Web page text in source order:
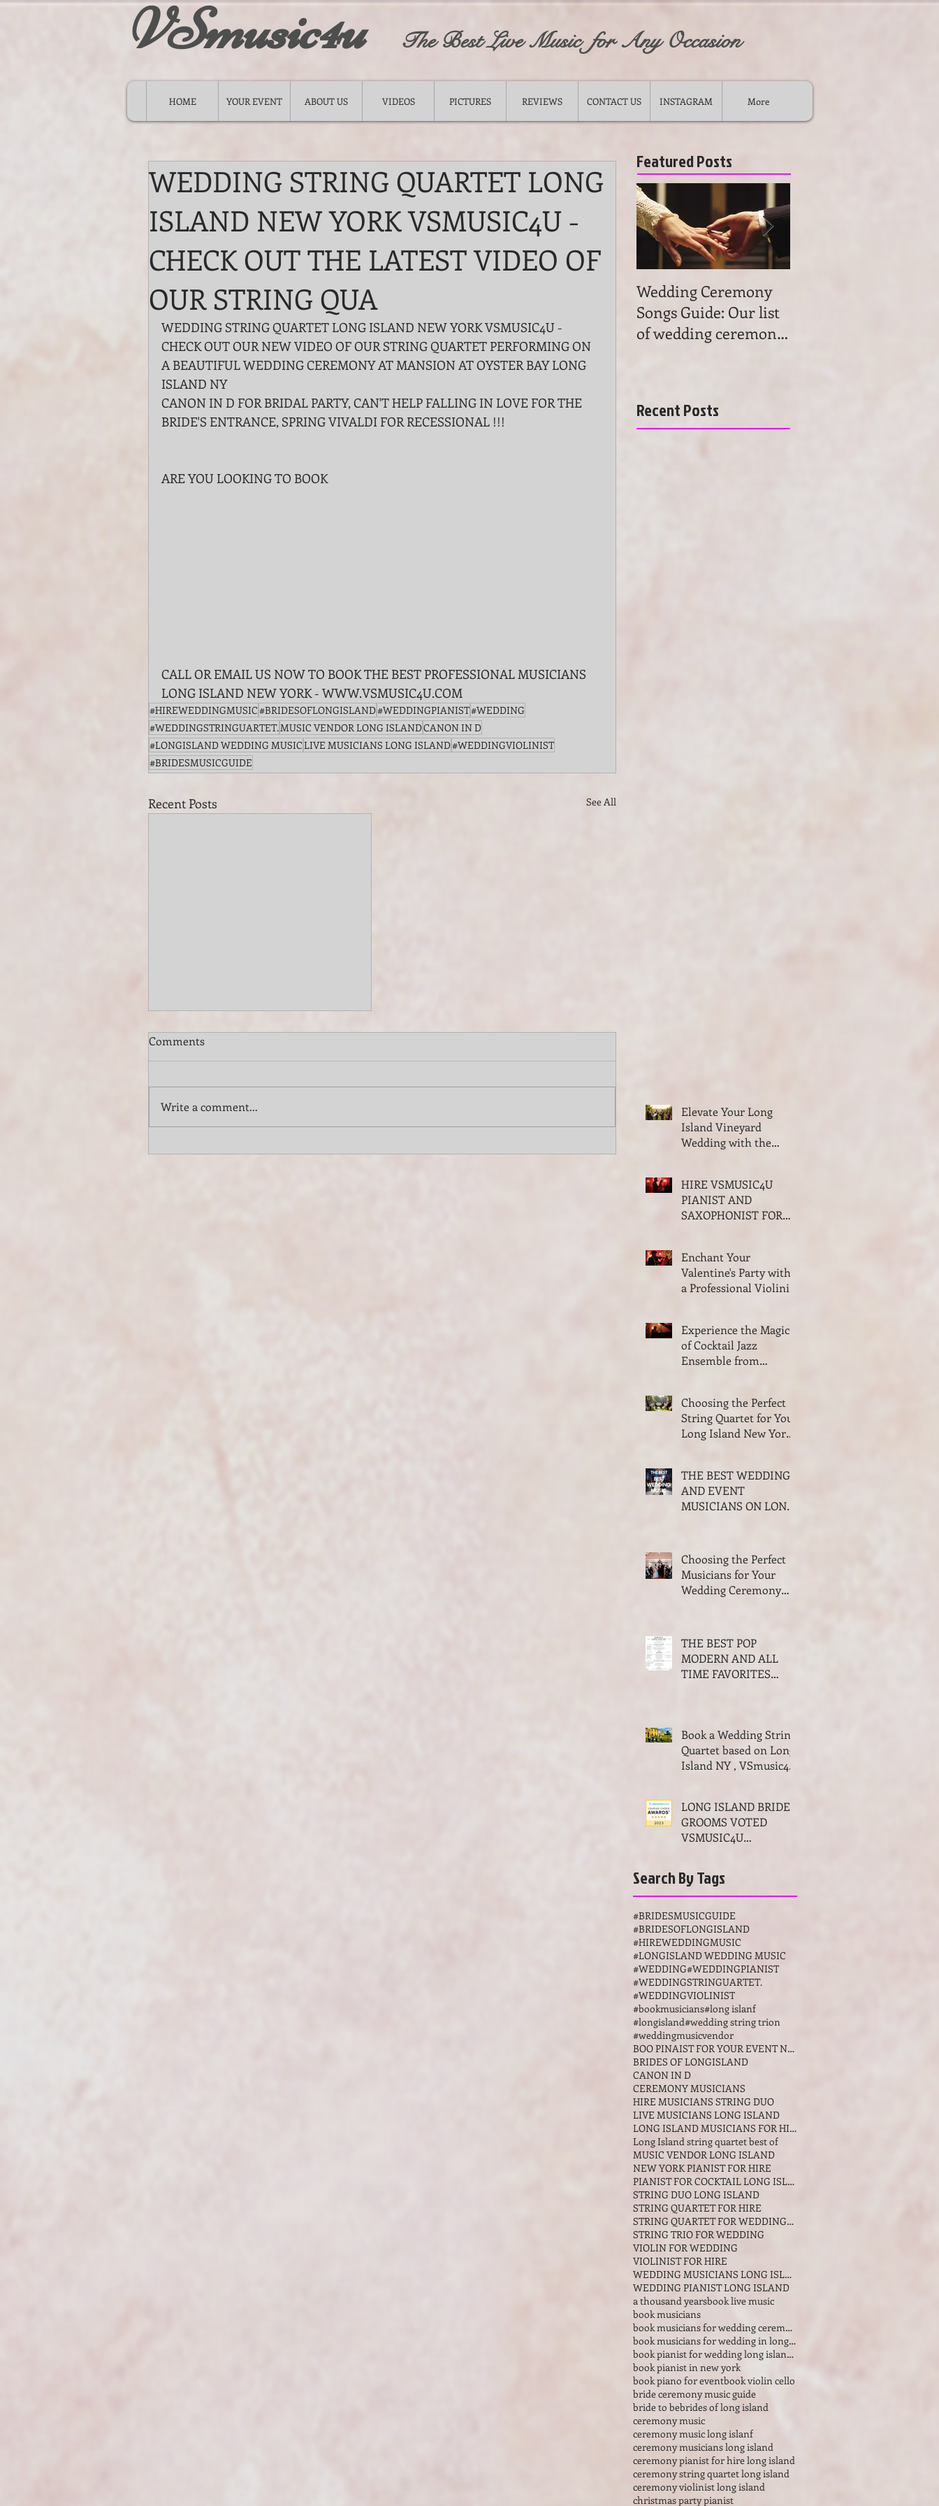
VSmusic4u The Best Live Music for Any Occasion
HOME YOUR EVENT ABOUT US VIDEOS PICTURES REVIEWS CONTACT US INSTAGRAM More
WEDDING STRING QUARTET LONG
ISLAND NEW YORK VSMUSIC4U -
CHECK OUT THE LATEST VIDEO OF
OUR STRING QUA
WEDDING STRING QUARTET LONG ISLAND NEW YORK VSMUSIC4U -
CHECK OUT OUR NEW VIDEO OF OUR STRING QUARTET PERFORMING ON
A BEAUTIFUL WEDDING CEREMONY AT MANSION AT OYSTER BAY LONG
ISLAND NY
CANON IN D FOR BRIDAL PARTY, CAN'T HELP FALLING IN LOVE FOR THE
BRIDE'S ENTRANCE, SPRING VIVALDI FOR RECESSIONAL !!!
ARE YOU LOOKING TO BOOK
CALL OR EMAIL US NOW TO BOOK THE BEST PROFESSIONAL MUSICIANS
LONG ISLAND NEW YORK - WWW.VSMUSIC4U.COM
#HIREWEDDINGMUSIC#BRIDESOFLONGISLAND#WEDDINGPIANIST#WEDDING
#WEDDINGSTRINGUARTET.MUSIC VENDOR LONG ISLANDCANON IN D
#LONGISLAND WEDDING MUSICLIVE MUSICIANS LONG ISLAND#WEDDINGVIOLINIST
#BRIDESMUSICGUIDE
Recent Posts See All
Comments
Write a comment...
Featured Posts
Wedding Ceremony
Songs Guide: Our list
of wedding ceremony
Recent Posts
Elevate Your Long
Island Vineyard
Wedding with the
Trio and Quartet
HIRE VSMUSIC4U
PIANIST AND
SAXOPHONIST FOR
ISLAND NEW YORK
Enchant Your
Valentine's Party with
a Professional Violinist
Experience the Magic
of Cocktail Jazz
Ensemble from
Choosing the Perfect
String Quartet for Your
Long Island New York
THE BEST WEDDING
AND EVENT
MUSICIANS ON LONG
Choosing the Perfect
Musicians for Your
Wedding Ceremony
THE BEST POP
MODERN AND ALL
TIME FAVORITES
2023-2024
Book a Wedding String
Quartet based on Long
Island NY , VSmusic4u
LONG ISLAND BRIDES
GROOMS VOTED
VSMUSIC4U
AWARDS LONG
ISLAND NY
Search By Tags
#BRIDESMUSICGUIDE
#BRIDESOFLONGISLAND
#HIREWEDDINGMUSIC
#LONGISLAND WEDDING MUSIC
#WEDDING#WEDDINGPIANIST
#WEDDINGSTRINGUARTET.
#WEDDINGVIOLINIST
#bookmusicians#long islanf
#longisland#wedding string trion
#weddingmusicvendor
BOO PINAIST FOR YOUR EVENT NEW YORKK
BRIDES OF LONGISLAND
CANON IN D
CEREMONY MUSICIANS
HIRE MUSICIANS STRING DUO
LIVE MUSICIANS LONG ISLAND
LONG ISLAND MUSICIANS FOR HIRE
Long Island string quartet best of
MUSIC VENDOR LONG ISLAND
NEW YORK PIANIST FOR HIRE
PIANIST FOR COCKTAIL LONG ISLAND NEW YORK
STRING DUO LONG ISLAND
STRING QUARTET FOR HIRE
STRING QUARTET FOR WEDDINGS IN LONG ISLAND NEW YOR
STRING TRIO FOR WEDDING
VIOLIN FOR WEDDING
VIOLINIST FOR HIRE
WEDDING MUSICIANS LONG ISLAND
WEDDING PIANIST LONG ISLAND
a thousand yearsbook live music
book musicians
book musicians for wedding ceremony
book musicians for wedding in long island
book pianist for wedding long island new york
book pianist in new york
book piano for eventbook violin cello
bride ceremony music guide
bride to bebrides of long island
ceremony music
ceremony music long islanf
ceremony musicians long island
ceremony pianist for hire long island
ceremony string quartet long island
ceremony violinist long island
christmas party pianist